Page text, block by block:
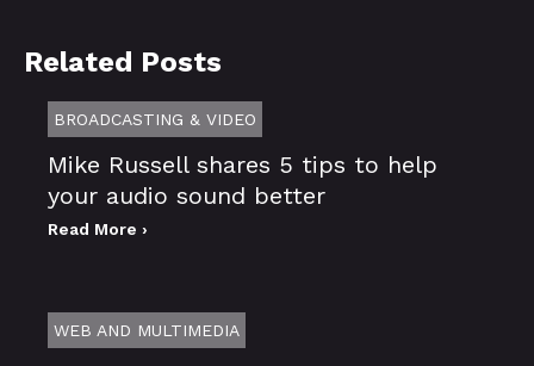
Related Posts
BROADCASTING & VIDEO
Mike Russell shares 5 tips to help
your audio sound better
Read More ›
WEB AND MULTIMEDIA